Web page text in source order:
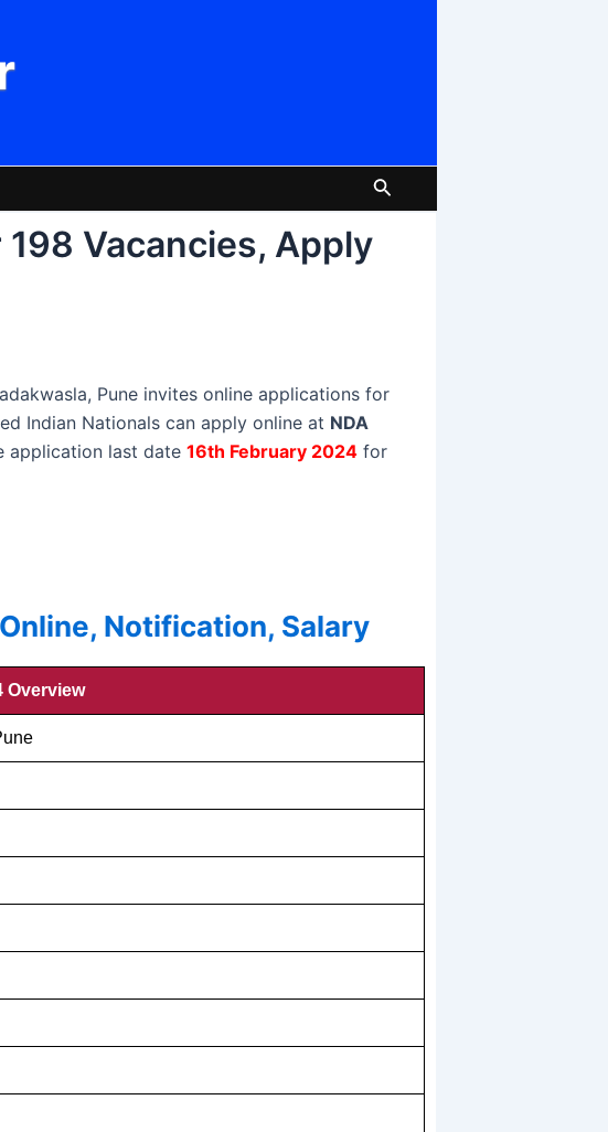
Search
Vacancies, Apply
Pune invites online applications for
Indian Nationals can apply online at NDA
application last date 16th February 2024 for
Notification, Salary
Overview